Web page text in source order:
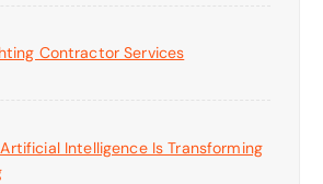
Contractor Services
Intelligence Is Transforming